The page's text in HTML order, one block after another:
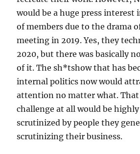
would be a huge press
of members due to the drama
meeting in 2019. Yes, they
2020, but there was basically
of it. The sh*tshow that has
internal politics now would
attention no matter what.
challenge at all would be
scrutinized by people they
scrutinizing their business.